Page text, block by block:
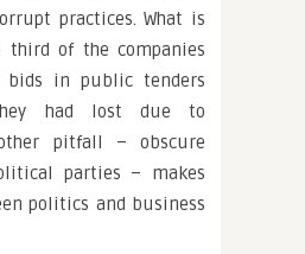
practices. What is
third of the companies
in public tenders
had lost due to
pitfall – obscure
parties – makes
politics and business